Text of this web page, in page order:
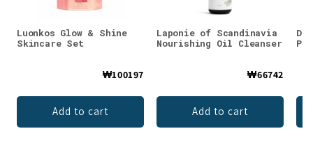
Luonkos Glow & Shine
Skincare Set
₩100197
Add to cart
Laponie of Scandinavia
Nourishing Oil Cleanser
₩66742
Add to cart